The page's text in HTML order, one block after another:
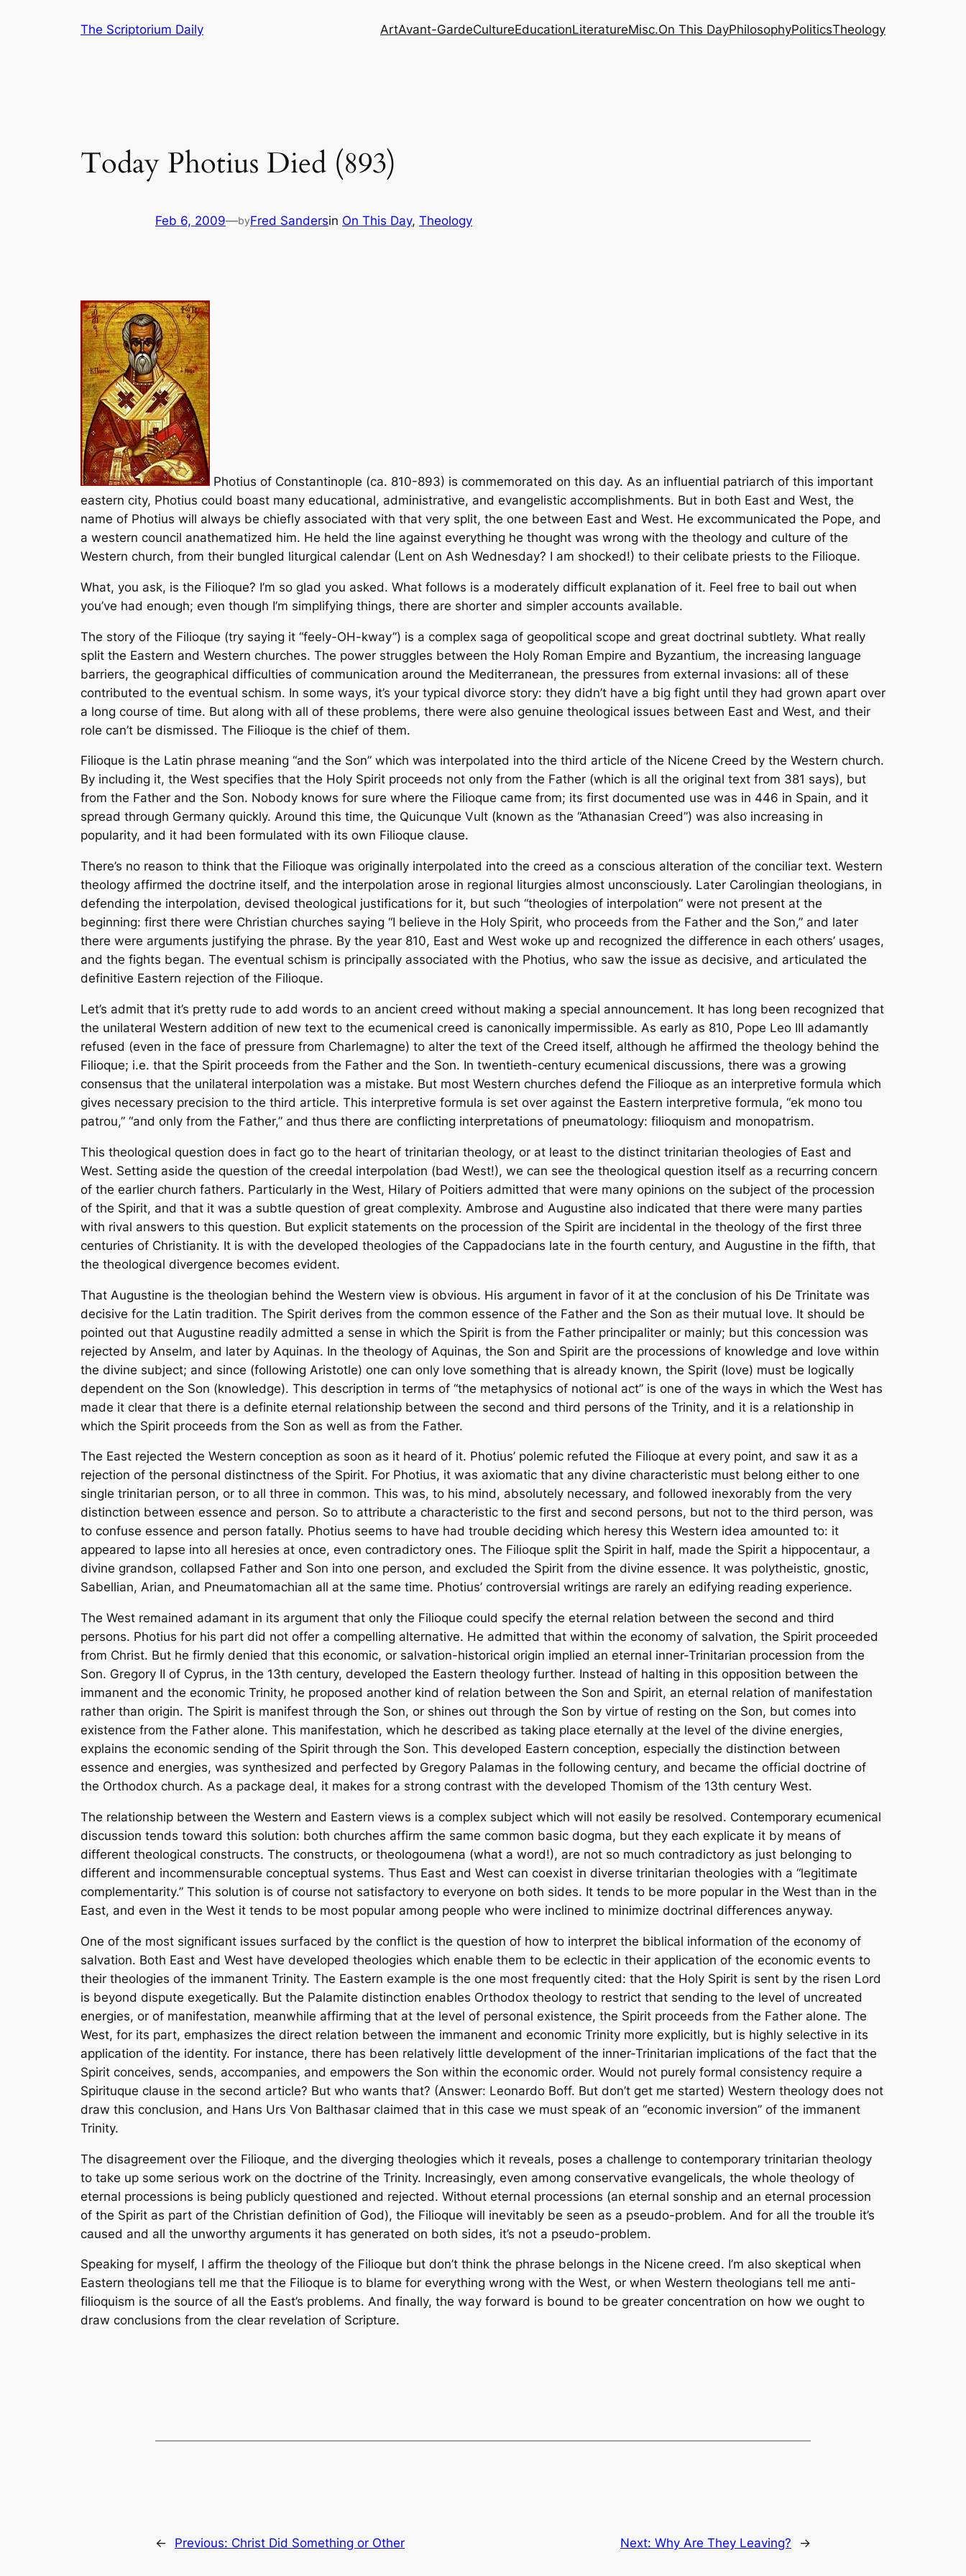
The Scriptorium Daily ArtAvant-GardeCultureEducationLiteratureMisc.On This DayPhilosophyPoliticsTheology
Today Photius Died (893)
Feb 6, 2009—byFred Sandersin On This Day, Theology
Photius of Constantinople (ca. 810-893) is commemorated on this day. As an influential patriarch of this important
eastern city, Photius could boast many educational, administrative, and evangelistic accomplishments. But in both East and West, the
name of Photius will always be chiefly associated with that very split, the one between East and West. He excommunicated the Pope, and
a western council anathematized him. He held the line against everything he thought was wrong with the theology and culture of the
Western church, from their bungled liturgical calendar (Lent on Ash Wednesday? I am shocked!) to their celibate priests to the Filioque.
What, you ask, is the Filioque? I’m so glad you asked. What follows is a moderately difficult explanation of it. Feel free to bail out when
you’ve had enough; even though I’m simplifying things, there are shorter and simpler accounts available.
The story of the Filioque (try saying it “feely-OH-kway”) is a complex saga of geopolitical scope and great doctrinal subtlety. What really
split the Eastern and Western churches. The power struggles between the Holy Roman Empire and Byzantium, the increasing language
barriers, the geographical difficulties of communication around the Mediterranean, the pressures from external invasions: all of these
contributed to the eventual schism. In some ways, it’s your typical divorce story: they didn’t have a big fight until they had grown apart over
a long course of time. But along with all of these problems, there were also genuine theological issues between East and West, and their
role can’t be dismissed. The Filioque is the chief of them.
Filioque is the Latin phrase meaning “and the Son” which was interpolated into the third article of the Nicene Creed by the Western church.
By including it, the West specifies that the Holy Spirit proceeds not only from the Father (which is all the original text from 381 says), but
from the Father and the Son. Nobody knows for sure where the Filioque came from; its first documented use was in 446 in Spain, and it
spread through Germany quickly. Around this time, the Quicunque Vult (known as the “Athanasian Creed”) was also increasing in
popularity, and it had been formulated with its own Filioque clause.
There’s no reason to think that the Filioque was originally interpolated into the creed as a conscious alteration of the conciliar text. Western
theology affirmed the doctrine itself, and the interpolation arose in regional liturgies almost unconsciously. Later Carolingian theologians, in
defending the interpolation, devised theological justifications for it, but such “theologies of interpolation” were not present at the
beginning: first there were Christian churches saying “I believe in the Holy Spirit, who proceeds from the Father and the Son,” and later
there were arguments justifying the phrase. By the year 810, East and West woke up and recognized the difference in each others’ usages,
and the fights began. The eventual schism is principally associated with the Photius, who saw the issue as decisive, and articulated the
definitive Eastern rejection of the Filioque.
Let’s admit that it’s pretty rude to add words to an ancient creed without making a special announcement. It has long been recognized that
the unilateral Western addition of new text to the ecumenical creed is canonically impermissible. As early as 810, Pope Leo III adamantly
refused (even in the face of pressure from Charlemagne) to alter the text of the Creed itself, although he affirmed the theology behind the
Filioque; i.e. that the Spirit proceeds from the Father and the Son. In twentieth-century ecumenical discussions, there was a growing
consensus that the unilateral interpolation was a mistake. But most Western churches defend the Filioque as an interpretive formula which
gives necessary precision to the third article. This interpretive formula is set over against the Eastern interpretive formula, “ek mono tou
patrou,” “and only from the Father,” and thus there are conflicting interpretations of pneumatology: filioquism and monopatrism.
This theological question does in fact go to the heart of trinitarian theology, or at least to the distinct trinitarian theologies of East and
West. Setting aside the question of the creedal interpolation (bad West!), we can see the theological question itself as a recurring concern
of the earlier church fathers. Particularly in the West, Hilary of Poitiers admitted that were many opinions on the subject of the procession
of the Spirit, and that it was a subtle question of great complexity. Ambrose and Augustine also indicated that there were many parties
with rival answers to this question. But explicit statements on the procession of the Spirit are incidental in the theology of the first three
centuries of Christianity. It is with the developed theologies of the Cappadocians late in the fourth century, and Augustine in the fifth, that
the theological divergence becomes evident.
That Augustine is the theologian behind the Western view is obvious. His argument in favor of it at the conclusion of his De Trinitate was
decisive for the Latin tradition. The Spirit derives from the common essence of the Father and the Son as their mutual love. It should be
pointed out that Augustine readily admitted a sense in which the Spirit is from the Father principaliter or mainly; but this concession was
rejected by Anselm, and later by Aquinas. In the theology of Aquinas, the Son and Spirit are the processions of knowledge and love within
the divine subject; and since (following Aristotle) one can only love something that is already known, the Spirit (love) must be logically
dependent on the Son (knowledge). This description in terms of “the metaphysics of notional act” is one of the ways in which the West has
made it clear that there is a definite eternal relationship between the second and third persons of the Trinity, and it is a relationship in
which the Spirit proceeds from the Son as well as from the Father.
The East rejected the Western conception as soon as it heard of it. Photius’ polemic refuted the Filioque at every point, and saw it as a
rejection of the personal distinctness of the Spirit. For Photius, it was axiomatic that any divine characteristic must belong either to one
single trinitarian person, or to all three in common. This was, to his mind, absolutely necessary, and followed inexorably from the very
distinction between essence and person. So to attribute a characteristic to the first and second persons, but not to the third person, was
to confuse essence and person fatally. Photius seems to have had trouble deciding which heresy this Western idea amounted to: it
appeared to lapse into all heresies at once, even contradictory ones. The Filioque split the Spirit in half, made the Spirit a hippocentaur, a
divine grandson, collapsed Father and Son into one person, and excluded the Spirit from the divine essence. It was polytheistic, gnostic,
Sabellian, Arian, and Pneumatomachian all at the same time. Photius’ controversial writings are rarely an edifying reading experience.
The West remained adamant in its argument that only the Filioque could specify the eternal relation between the second and third
persons. Photius for his part did not offer a compelling alternative. He admitted that within the economy of salvation, the Spirit proceeded
from Christ. But he firmly denied that this economic, or salvation-historical origin implied an eternal inner-Trinitarian procession from the
Son. Gregory II of Cyprus, in the 13th century, developed the Eastern theology further. Instead of halting in this opposition between the
immanent and the economic Trinity, he proposed another kind of relation between the Son and Spirit, an eternal relation of manifestation
rather than origin. The Spirit is manifest through the Son, or shines out through the Son by virtue of resting on the Son, but comes into
existence from the Father alone. This manifestation, which he described as taking place eternally at the level of the divine energies,
explains the economic sending of the Spirit through the Son. This developed Eastern conception, especially the distinction between
essence and energies, was synthesized and perfected by Gregory Palamas in the following century, and became the official doctrine of
the Orthodox church. As a package deal, it makes for a strong contrast with the developed Thomism of the 13th century West.
The relationship between the Western and Eastern views is a complex subject which will not easily be resolved. Contemporary ecumenical
discussion tends toward this solution: both churches affirm the same common basic dogma, but they each explicate it by means of
different theological constructs. The constructs, or theologoumena (what a word!), are not so much contradictory as just belonging to
different and incommensurable conceptual systems. Thus East and West can coexist in diverse trinitarian theologies with a “legitimate
complementarity.” This solution is of course not satisfactory to everyone on both sides. It tends to be more popular in the West than in the
East, and even in the West it tends to be most popular among people who were inclined to minimize doctrinal differences anyway.
One of the most significant issues surfaced by the conflict is the question of how to interpret the biblical information of the economy of
salvation. Both East and West have developed theologies which enable them to be eclectic in their application of the economic events to
their theologies of the immanent Trinity. The Eastern example is the one most frequently cited: that the Holy Spirit is sent by the risen Lord
is beyond dispute exegetically. But the Palamite distinction enables Orthodox theology to restrict that sending to the level of uncreated
energies, or of manifestation, meanwhile affirming that at the level of personal existence, the Spirit proceeds from the Father alone. The
West, for its part, emphasizes the direct relation between the immanent and economic Trinity more explicitly, but is highly selective in its
application of the identity. For instance, there has been relatively little development of the inner-Trinitarian implications of the fact that the
Spirit conceives, sends, accompanies, and empowers the Son within the economic order. Would not purely formal consistency require a
Spirituque clause in the second article? But who wants that? (Answer: Leonardo Boff. But don’t get me started) Western theology does not
draw this conclusion, and Hans Urs Von Balthasar claimed that in this case we must speak of an “economic inversion” of the immanent
Trinity.
The disagreement over the Filioque, and the diverging theologies which it reveals, poses a challenge to contemporary trinitarian theology
to take up some serious work on the doctrine of the Trinity. Increasingly, even among conservative evangelicals, the whole theology of
eternal processions is being publicly questioned and rejected. Without eternal processions (an eternal sonship and an eternal procession
of the Spirit as part of the Christian definition of God), the Filioque will inevitably be seen as a pseudo-problem. And for all the trouble it’s
caused and all the unworthy arguments it has generated on both sides, it’s not a pseudo-problem.
Speaking for myself, I affirm the theology of the Filioque but don’t think the phrase belongs in the Nicene creed. I’m also skeptical when
Eastern theologians tell me that the Filioque is to blame for everything wrong with the West, or when Western theologians tell me anti-
filioquism is the source of all the East’s problems. And finally, the way forward is bound to be greater concentration on how we ought to
draw conclusions from the clear revelation of Scripture.
← Previous: Christ Did Something or Other Next: Why Are They Leaving? →